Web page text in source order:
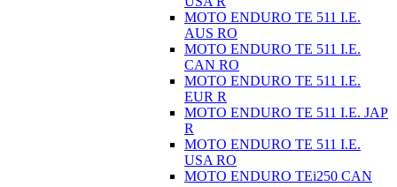
MOTO ENDURO TE 511 I.E.
AUS RO
MOTO ENDURO TE 511 I.E.
CAN RO
MOTO ENDURO TE 511 I.E.
EUR R
MOTO ENDURO TE 511 I.E. JAP
R
MOTO ENDURO TE 511 I.E.
USA RO
MOTO ENDURO TEi250 CAN